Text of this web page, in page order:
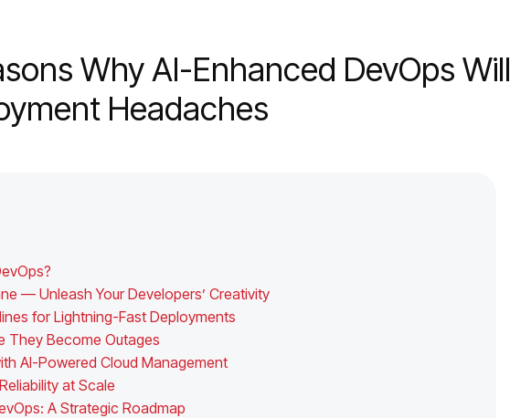
Why AI-Enhanced DevOps Will
Headaches
— Unleash Your Developers’ Creativity
for Lightning-Fast Deployments
They Become Outages
AI-Powered Cloud Management
at Scale
A Strategic Roadmap